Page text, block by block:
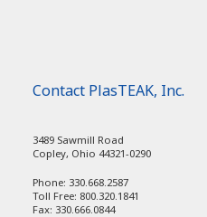
Contact PlasTEAK, Inc.
3489 Sawmill Road
Copley, Ohio 44321-0290
Phone: 330.668.2587
Toll Free: 800.320.1841
Fax: 330.666.0844